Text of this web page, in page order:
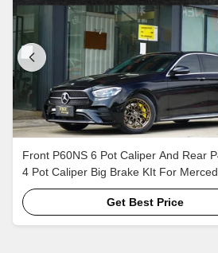
Front P60NS 6 Pot Caliper And Rear
4 Pot Caliper Big Brake KIt For
E300h 18 Inch Car Rim
Get Best Price